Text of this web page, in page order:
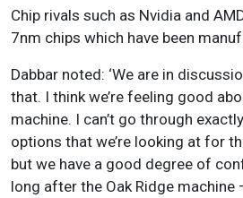
Chip rivals such as Nvidia and
7nm chips which have been
Dabbar noted: ‘We are in
that. I think we’re feeling good
machine. I can’t go through
options that we’re looking at for
but we have a good degree of
long after the Oak Ridge machine